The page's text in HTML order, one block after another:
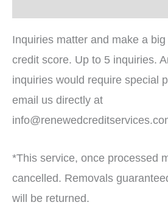
Inquiries matter and make a
credit score. Up to 5 inquiries.
inquiries would require special
email us directly at
*This service, once processed
cancelled. Removals
will be returned.